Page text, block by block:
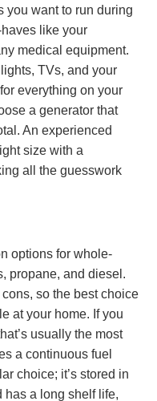
you want to run during
like your
medical equipment.
TVs, and your
everything on your
a generator that
An experienced
size with a
all the guesswork
options for whole-
propane, and diesel.
so the best choice
at your home. If you
usually the most
a continuous fuel
choice; it’s stored in
has a long shelf life,